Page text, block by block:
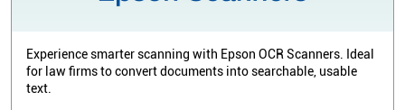
Experience smarter scanning with Epson OCR Scanners. Ideal
for law firms to convert documents into searchable, usable
text.